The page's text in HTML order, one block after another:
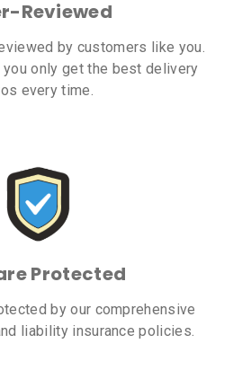
Reviewed
by customers like you.
only get the best delivery
every time.
Protected
by our comprehensive
liability insurance policies.